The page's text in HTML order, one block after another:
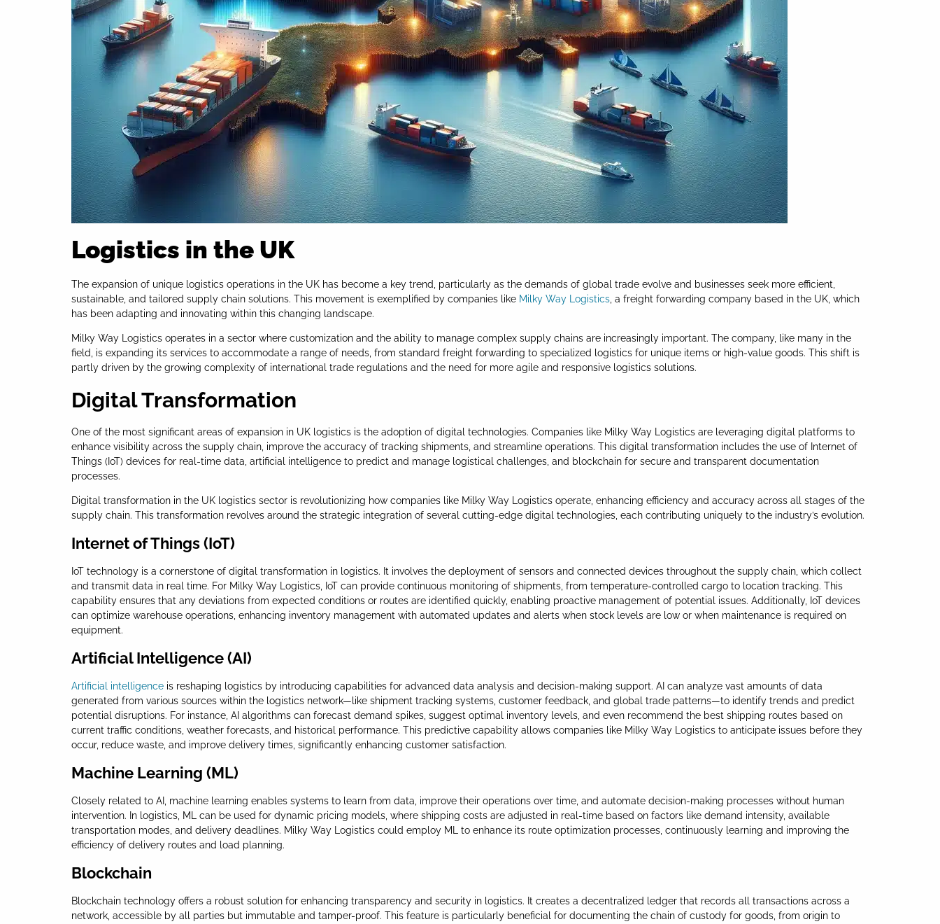
Logistics in the UK
The expansion of unique logistics operations in the UK has become a key trend, particularly as the demands of global trade evolve and businesses seek more efficient,
sustainable, and tailored supply chain solutions. This movement is exemplified by companies like Milky Way Logistics , a freight forwarding company based in the UK, which
has been adapting and innovating within this changing landscape.
Milky Way Logistics operates in a sector where customization and the ability to manage complex supply chains are increasingly important. The company, like many in the
field, is expanding its services to accommodate a range of needs, from standard freight forwarding to specialized logistics for unique items or high-value goods. This shift is
partly driven by the growing complexity of international trade regulations and the need for more agile and responsive logistics solutions.
Digital Transformation
One of the most significant areas of expansion in UK logistics is the adoption of digital technologies. Companies like Milky Way Logistics are leveraging digital platforms to
enhance visibility across the supply chain, improve the accuracy of tracking shipments, and streamline operations. This digital transformation includes the use of Internet of
Things (IoT) devices for real-time data, artificial intelligence to predict and manage logistical challenges, and blockchain for secure and transparent documentation
processes.
Digital transformation in the UK logistics sector is revolutionizing how companies like Milky Way Logistics operate, enhancing efficiency and accuracy across all stages of the
supply chain. This transformation revolves around the strategic integration of several cutting-edge digital technologies, each contributing uniquely to the industry’s evolution.
Internet of Things (IoT)
IoT technology is a cornerstone of digital transformation in logistics. It involves the deployment of sensors and connected devices throughout the supply chain, which collect
and transmit data in real time. For Milky Way Logistics, IoT can provide continuous monitoring of shipments, from temperature-controlled cargo to location tracking. This
capability ensures that any deviations from expected conditions or routes are identified quickly, enabling proactive management of potential issues. Additionally, IoT devices
can optimize warehouse operations, enhancing inventory management with automated updates and alerts when stock levels are low or when maintenance is required on
equipment.
Artificial Intelligence (AI)
Artificial intelligence is reshaping logistics by introducing capabilities for advanced data analysis and decision-making support. AI can analyze vast amounts of data
generated from various sources within the logistics network—like shipment tracking systems, customer feedback, and global trade patterns—to identify trends and predict
potential disruptions. For instance, AI algorithms can forecast demand spikes, suggest optimal inventory levels, and even recommend the best shipping routes based on
current traffic conditions, weather forecasts, and historical performance. This predictive capability allows companies like Milky Way Logistics to anticipate issues before they
occur, reduce waste, and improve delivery times, significantly enhancing customer satisfaction.
Machine Learning (ML)
Closely related to AI, machine learning enables systems to learn from data, improve their operations over time, and automate decision-making processes without human
intervention. In logistics, ML can be used for dynamic pricing models, where shipping costs are adjusted in real-time based on factors like demand intensity, available
transportation modes, and delivery deadlines. Milky Way Logistics could employ ML to enhance its route optimization processes, continuously learning and improving the
efficiency of delivery routes and load planning.
Blockchain
Blockchain technology offers a robust solution for enhancing transparency and security in logistics. It creates a decentralized ledger that records all transactions across a
network, accessible by all parties but immutable and tamper-proof. This feature is particularly beneficial for documenting the chain of custody for goods, from origin to